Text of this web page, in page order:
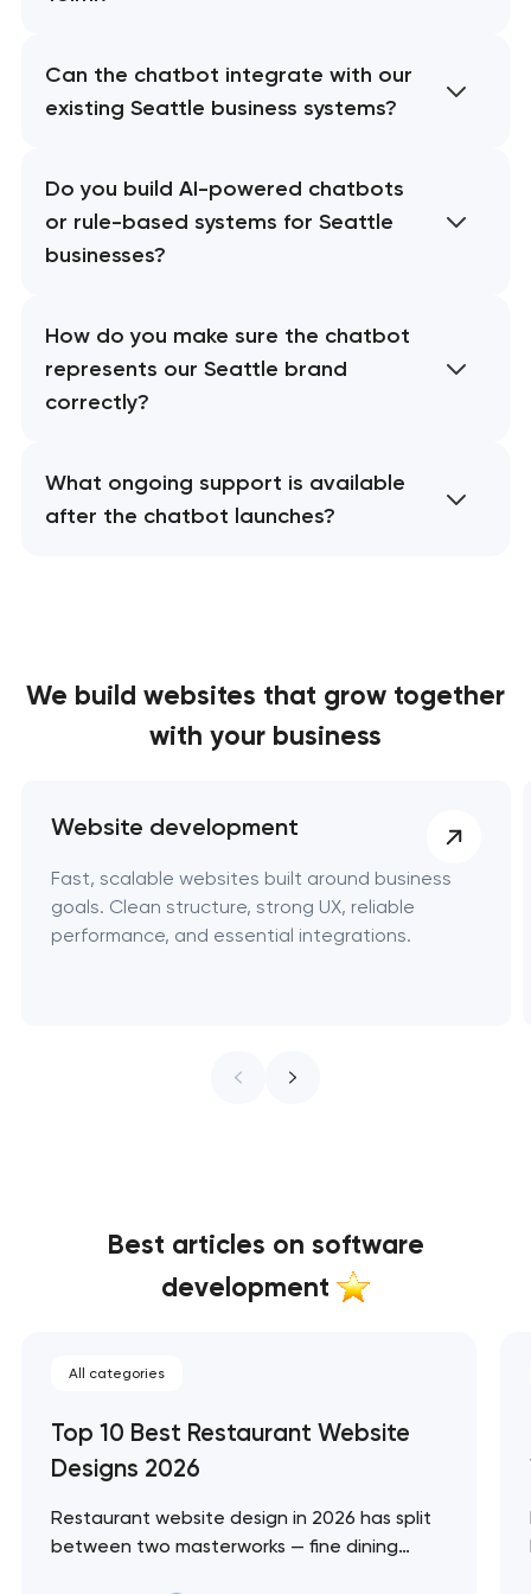
Can the chatbot integrate with our
existing Seattle business systems?
Do you build AI-powered chatbots
or rule-based systems for Seattle
businesses?
How do you make sure the chatbot
represents our Seattle brand
correctly?
What ongoing support is available
after the chatbot launches?
We build websites that grow together
with your business
Website development
Fast, scalable websites built around business
goals. Clean structure, strong UX, reliable
performance, and essential integrations.
Best articles on software
development
All categories
Top 10 Best Restaurant Website
Designs 2026
Restaurant website design in 2026 has split
between two masterworks — fine dining